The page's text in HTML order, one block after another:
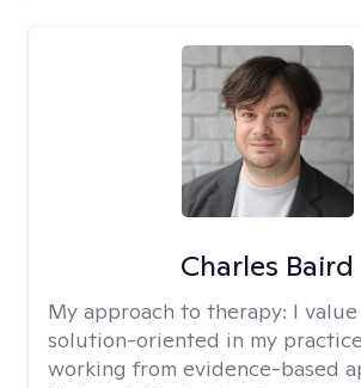
Charles Baird
My approach to therapy: I
solution-oriented in my
working from evidence-based